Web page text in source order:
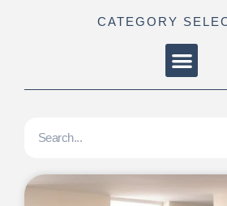
CATEGORY